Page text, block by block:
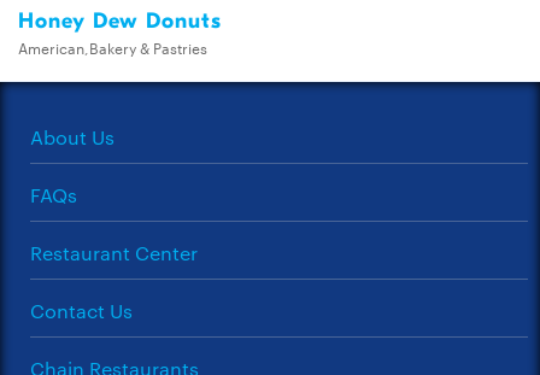
Honey Dew Donuts
American,Bakery & Pastries
About Us
FAQs
Restaurant Center
Contact Us
Chain Restaurants